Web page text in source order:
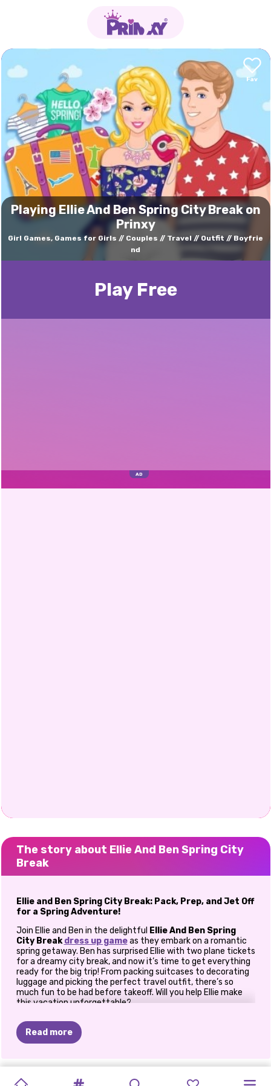
Playing Ellie And Ben Spring City Break on
Prinxy
Girl Games, Games for Girls Couples Travel Outfit
Boyfrie
nd
Play Free
The story about Ellie And Ben Spring City
Break
Ellie and Ben Spring City Break: Pack, Prep, and Jet Off
for a Spring Adventure!
Join Ellie and Ben in the delightful Ellie And Ben Spring
City Break dress up gameas they embark on a romantic
spring getaway. Ben has surprised Ellie with two plane tickets
for a dreamy city break, and now it’s time to get everything
ready for the big trip! From packing suitcases to decorating
luggage and picking the perfect travel outfit, there’s so
much fun to be had before takeoff. Will you help Ellie make
this vacation unforgettable?
How To PlayEllie And Ben Spring City Break
Step 1: Pack the Perfect Suitcase
The first task on Ellie’s to-do list is packing her suitcase. Dive
for a stylish and comfortable city break. Choose trendy
Read more
GOLDIE
ELLIE PRINCESS
ELLIE